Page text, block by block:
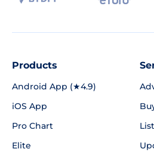
Products
Android App (★4.9)
iOS App
Pro Chart
Elite